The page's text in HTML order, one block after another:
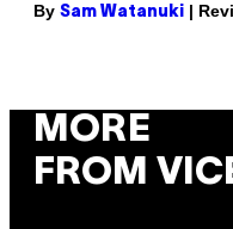
By Sam Watanuki |
MORE
FROM